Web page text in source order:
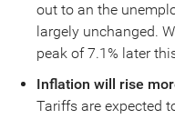
out to an the
largely unchanged.
peak of 7.1% later
Inflation will rise
Tariffs are expected